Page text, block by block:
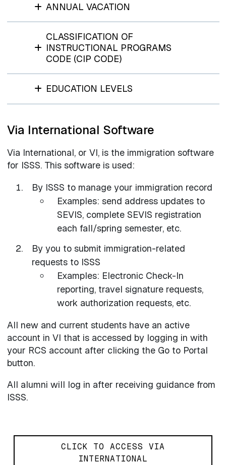
ANNUAL VACATION
CLASSIFICATION OF
INSTRUCTIONAL PROGRAMS
CODE (CIP CODE)
EDUCATION LEVELS
Via International Software
Via International, or VI, is the immigration software
for ISSS. This software is used:
By ISSS to manage your immigration record
Examples: send address updates to
SEVIS, complete SEVIS registration
each fall/spring semester, etc.
By you to submit immigration-related
requests to ISSS
Examples: Electronic Check-In
reporting, travel signature requests,
work authorization requests, etc.
All new and current students have an active
account in VI that is accessed by logging in with
your RCS account after clicking the Go to Portal
button.
All alumni will log in after receiving guidance from
ISSS.
CLICK TO ACCESS VIA
INTERNATIONAL